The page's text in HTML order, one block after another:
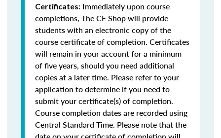
Certificates: Immediately upon course
completions, The CE Shop will provide
students with an electronic copy of the
course certificate of completion. Certificates
will remain in your account for a minimum
of five years, should you need additional
copies at a later time. Please refer to your
application to determine if you need to
submit your certificate(s) of completion.
Course completion dates are recorded using
Central Standard Time. Please note that the